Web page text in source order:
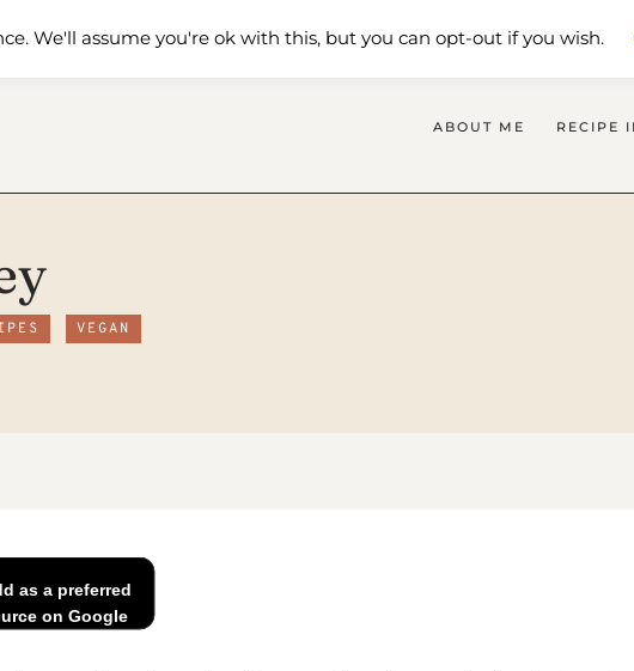
Shop Contact Us
ABOUT ME RECIPE
VEGAN
as a preferred
on Google
We'll assume you're ok with this, but you can opt-out if you wish.